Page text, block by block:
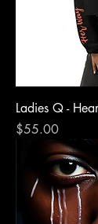
Ladies Q -
Price
$55.00